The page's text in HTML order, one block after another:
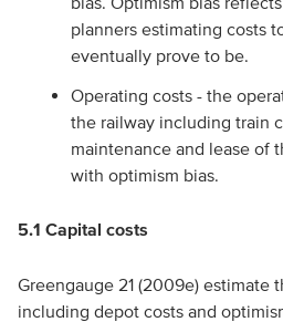
planners estimating costs
eventually prove to be.
Operating costs - the
the railway including train
maintenance and lease of
with optimism bias.
5.1 Capital costs
Greengauge 21 (2009e) estimate
including depot costs and